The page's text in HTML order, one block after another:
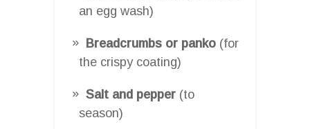
an egg wash)
Breadcrumbs or panko (for
the crispy coating)
Salt and pepper (to
season)